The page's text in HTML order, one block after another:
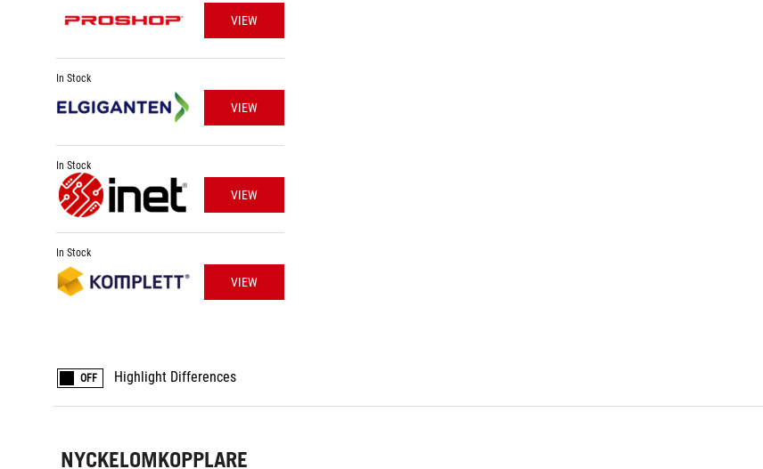
VIEW
In Stock
VIEW
In Stock
VIEW
In Stock
VIEW
OFF Highlight Differences
NYCKELOMKOPPLARE